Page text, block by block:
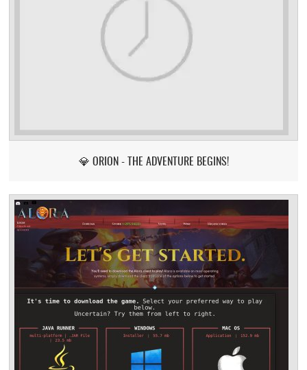
💎 ORION - THE ADVENTURE BEGINS!